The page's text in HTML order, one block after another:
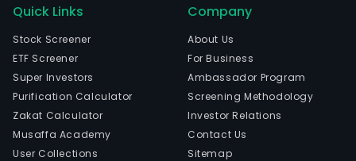
Quick Links
Stock Screener
ETF Screener
Super Investors
Purification Calculator
Zakat Calculator
Musaffa Academy
User Collections
Company
About Us
For Business
Ambassador Program
Screening Methodology
Investor Relations
Contact Us
Sitemap